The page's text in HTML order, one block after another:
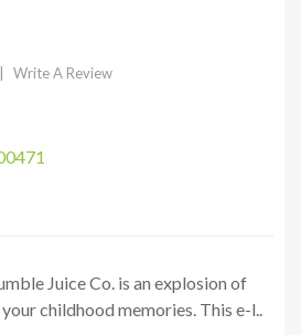
Write A Review
Juice Co. is an explosion of
childhood memories. This e-l..